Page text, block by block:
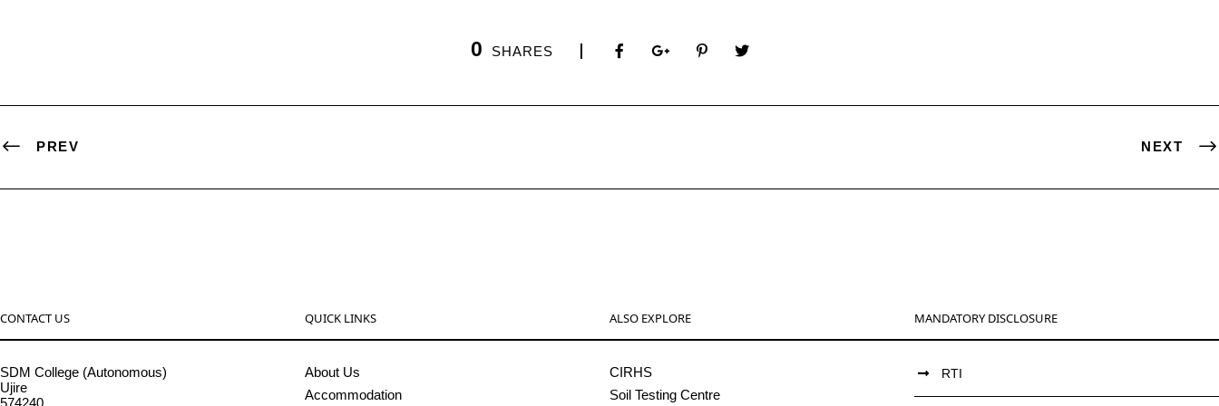
0 SHARES
PREV NEXT
CONTACT US
SDM College (Autonomous)
Ujire
574240
QUICK LINKS
About Us
Accommodation
ALSO EXPLORE
CIRHS
Soil Testing Centre
MANDATORY DISCLOSURE
RTI